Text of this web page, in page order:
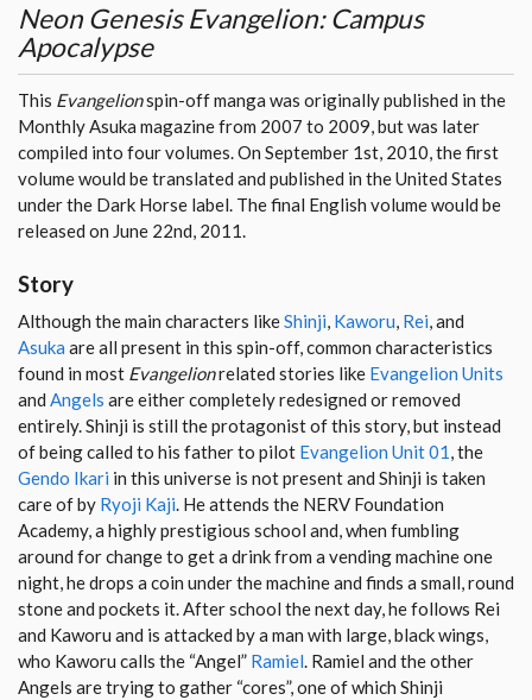
Neon Genesis Evangelion: Campus
Apocalypse
This Evangelionspin-off manga was originally published in the
Monthly Asuka magazine from 2007 to 2009, but was later
compiled into four volumes. On September 1st, 2010, the first
volume would be translated and published in the United States
under the Dark Horse label. The final English volume would be
released on June 22nd, 2011.
Story
Although the main characters likeShinji, Kaworu, Rei, and
Asuka are all present in this spin-off, common characteristics
found in most Evangelionrelated stories like Evangelion Units
and Angels are either completely redesigned or removed
entirely. Shinji is still the protagonist of this story, but instead
of being called to his father to pilot Evangelion Unit 01, the
Gendo Ikari in this universe is not present and Shinji is taken
care of by Ryoji Kaji. He attends the NERV Foundation
Academy, a highly prestigious school and, when fumbling
around for change to get a drink from a vending machine one
night, he drops a coin under the machine and finds a small, round
stone and pockets it. After school the next day, he follows Rei
and Kaworu and is attacked by a man with large, black wings,
who Kaworu calls the “Angel” Ramiel. Ramiel and the other
Angels are trying to gather “cores”, one of which Shinji